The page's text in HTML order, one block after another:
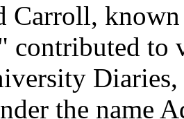
Carroll,
contributed to
the name